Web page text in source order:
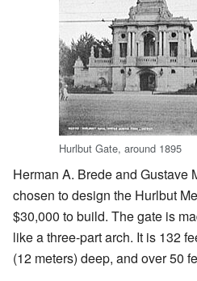
Hurlbut Gate, around 1895
Herman A. Brede and Gustave
chosen to design the Hurlbut
$30,000 to build. The gate is
like a three-part arch. It is 132
(12 meters) deep, and over 50